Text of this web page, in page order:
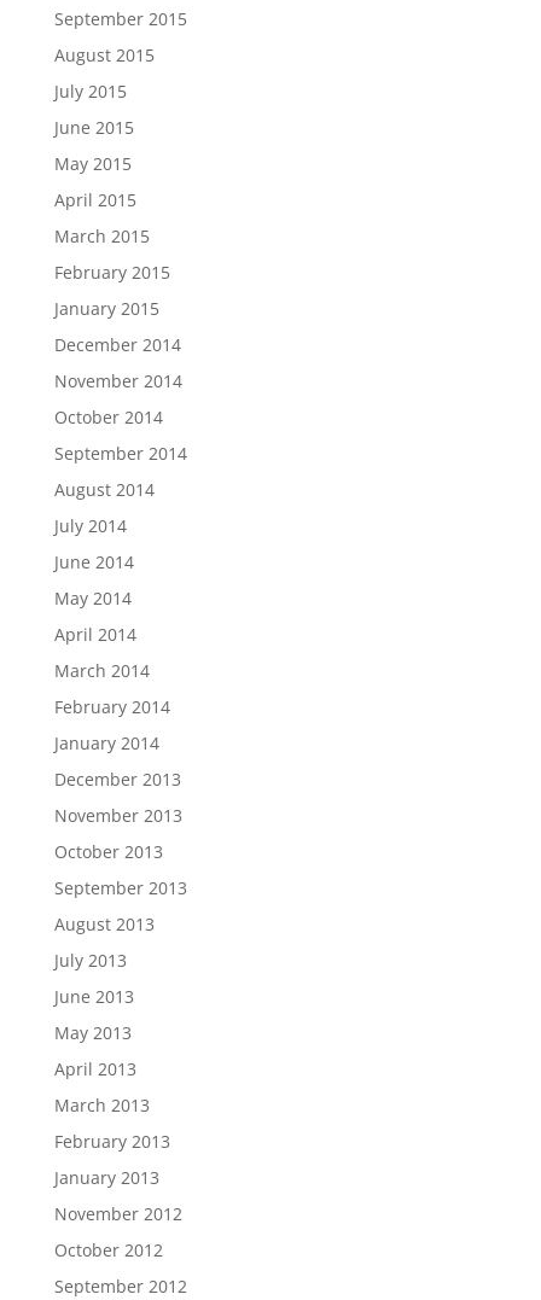
September 2015
August 2015
July 2015
June 2015
May 2015
April 2015
March 2015
February 2015
January 2015
December 2014
November 2014
October 2014
September 2014
August 2014
July 2014
June 2014
May 2014
April 2014
March 2014
February 2014
January 2014
December 2013
November 2013
October 2013
September 2013
August 2013
July 2013
June 2013
May 2013
April 2013
March 2013
February 2013
January 2013
November 2012
October 2012
September 2012